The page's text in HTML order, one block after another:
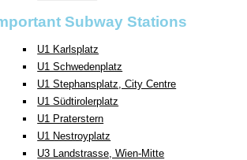
Subway Stations
U1 Karlsplatz
U1 Schwedenplatz
U1 Stephansplatz, City Centre
U1 Südtirolerplatz
U1 Praterstern
U1 Nestroyplatz
U3 Landstrasse, Wien-Mitte